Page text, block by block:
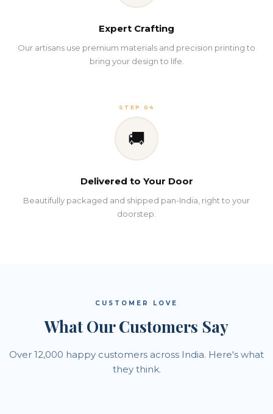
Expert Crafting
Our artisans use premium materials and precision printing to
bring your design to life.
STEP 04
🚚
Delivered to Your Door
Beautifully packaged and shipped pan-India, right to your
doorstep.
CUSTOMER LOVE
What Our Customers Say
Over 12,000 happy customers across India. Here's what
they think.